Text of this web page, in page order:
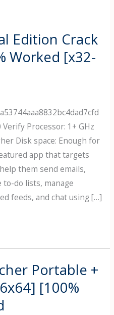
Edition Crack
Worked [x32-
Processor: 1+ GHz
Disk space: Enough for
app that targets
them send emails,
do lists, manage
feeds, and chat using […]
Portable +
[100%